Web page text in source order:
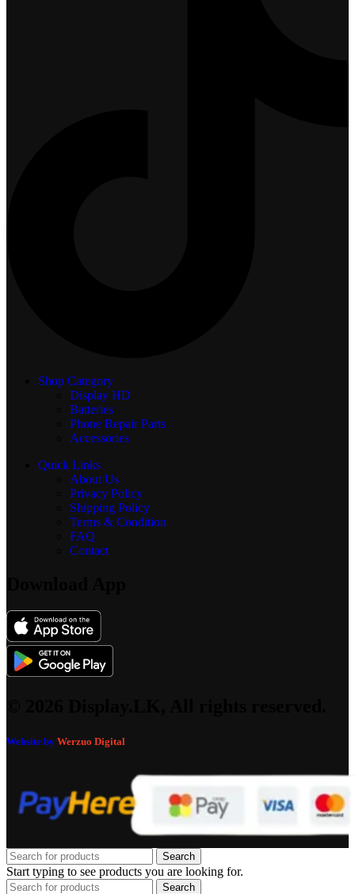
Shop Category
Display HD
Batteries
Phone Repair Parts
Accessories
Quick Links
About Us
Privacy Policy
Shipping Policy
Terms & Condition
FAQ
Contact
Website by Werzuo Digital
Search
Start typing to see products you are looking for.
Search